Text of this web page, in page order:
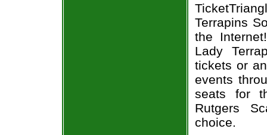
Terrapins
the
Lady
tickets or
events
seats for
Rutgers
choice.